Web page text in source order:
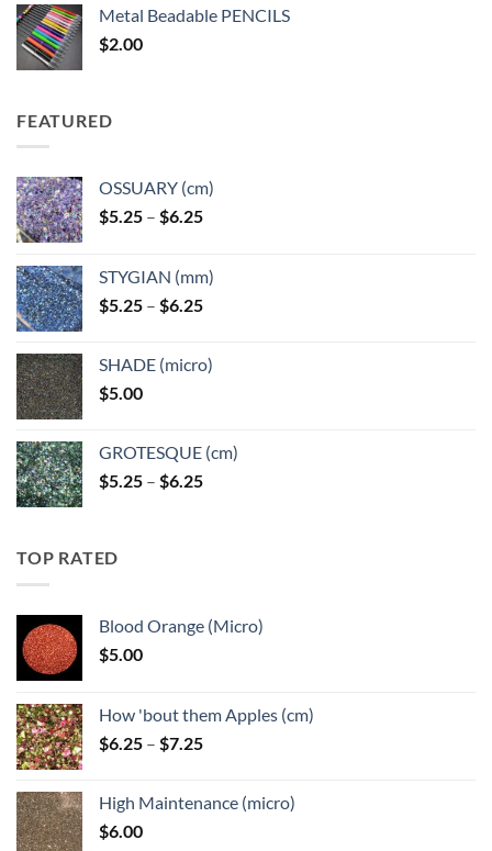
through
Metal Beadable PENCILS
$2.00
FEATURED
OSSUARY (cm)
$5.25 – $6.25Price
through
$6.25
STYGIAN (mm)
$5.25 – $6.25Price
through
SHADE (micro)
$5.00
GROTESQUE (cm)
$5.25 – $6.25Price
TOP RATED
Blood Orange (Micro)
$5.00
How 'bout them Apples (cm)
$6.25 – $7.25Price
through
High Maintenance (micro)
$6.00